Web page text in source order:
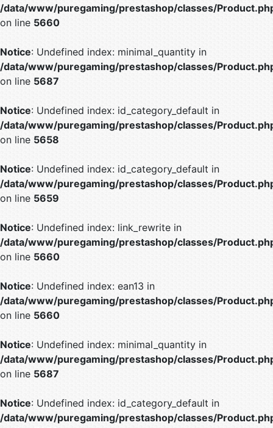
/data/www/puregaming/prestashop/classes/
on line 5660
Notice: Undefined index: minimal_quantity in
/data/www/puregaming/prestashop/classes/
on line 5687
Notice: Undefined index: id_category_default in
/data/www/puregaming/prestashop/classes/
on line 5658
Notice: Undefined index: id_category_default in
/data/www/puregaming/prestashop/classes/
on line 5659
Notice: Undefined index: link_rewrite in
/data/www/puregaming/prestashop/classes/
on line 5660
Notice: Undefined index: ean13 in
/data/www/puregaming/prestashop/classes/
on line 5660
Notice: Undefined index: minimal_quantity in
/data/www/puregaming/prestashop/classes/
on line 5687
Notice: Undefined index: id_category_default in
/data/www/puregaming/prestashop/classes/